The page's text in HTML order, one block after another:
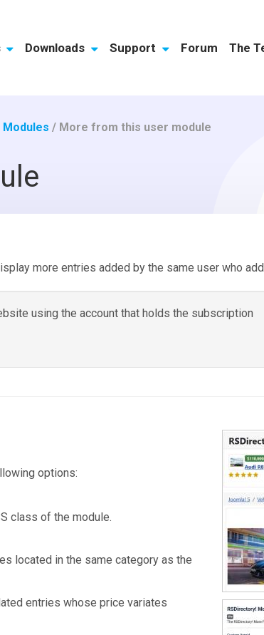
Downloads Support Forum The
Modules / More from this user module
more entries added by the same user who
using the account that holds the subscription
options:
class of the module.
located in the same category as the
entries whose price variates